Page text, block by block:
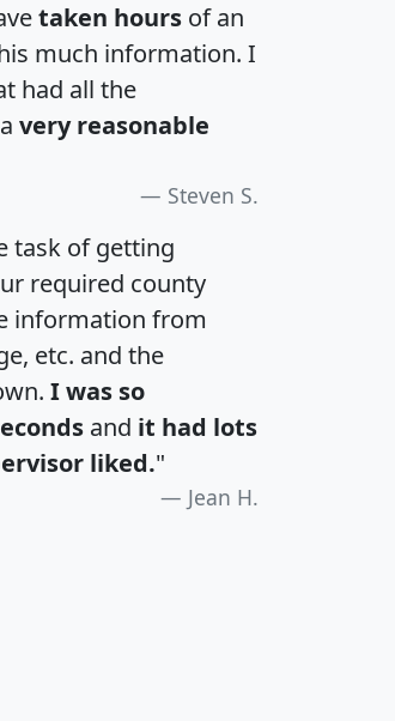
taken hours of an
much information. I
had all the
very reasonable
Steven S.
task of getting
required county
information from
etc. and the
I was so
and it had lots
liked."
Jean H.